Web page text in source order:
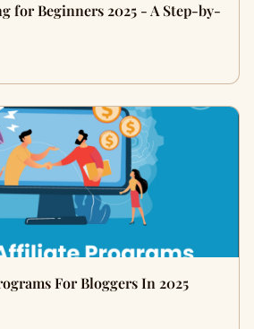
for Beginners 2025 - A Step-by-
For Bloggers In 2025